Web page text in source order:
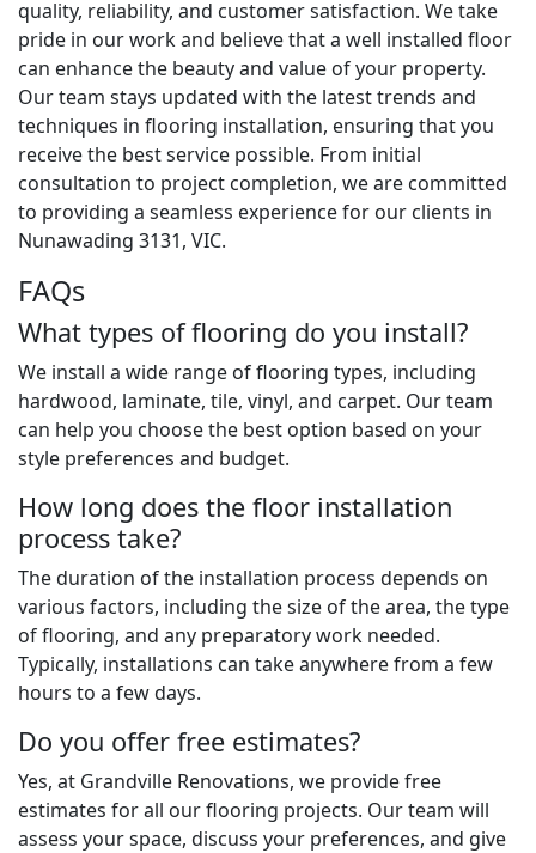
quality, reliability, and customer satisfaction. We take
pride in our work and believe that a well installed floor
can enhance the beauty and value of your property.
Our team stays updated with the latest trends and
techniques in flooring installation, ensuring that you
receive the best service possible. From initial
consultation to project completion, we are committed
to providing a seamless experience for our clients in
Nunawading 3131, VIC.
FAQs
What types of flooring do you install?
We install a wide range of flooring types, including
hardwood, laminate, tile, vinyl, and carpet. Our team
can help you choose the best option based on your
style preferences and budget.
How long does the floor installation
process take?
The duration of the installation process depends on
various factors, including the size of the area, the type
of flooring, and any preparatory work needed.
Typically, installations can take anywhere from a few
hours to a few days.
Do you offer free estimates?
Yes, at Grandville Renovations, we provide free
estimates for all our flooring projects. Our team will
assess your space, discuss your preferences, and give